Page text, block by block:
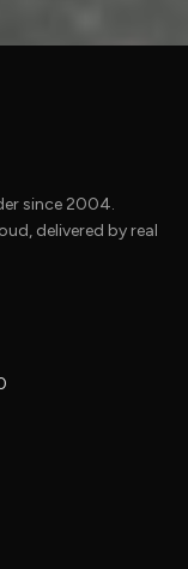
since 2004.
delivered by real